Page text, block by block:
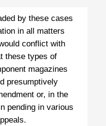
by these cases
in all matters
conflict with
these types of
magazines
presumptively
or, in the
pending in various